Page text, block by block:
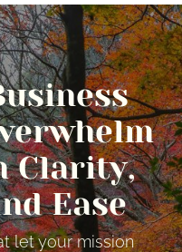
Clarity,
Ease
let your mission